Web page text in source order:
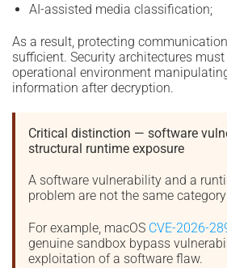
AI-assisted media classification;
As a result, protecting
sufficient. Security architectures
operational environment
information after decryption.
Critical distinction — software
structural runtime exposure
A software vulnerability and a
problem are not the same
For example, macOS CVE-2026-
genuine sandbox bypass
exploitation of a software flaw.